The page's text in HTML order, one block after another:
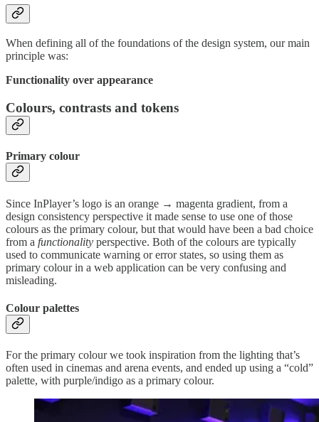
When defining all of the foundations of the design system, our main
principle was:
Functionality over appearance
Colours, contrasts and tokens
Primary colour
Since InPlayer’s logo is an orange → magenta gradient, from a
design consistency perspective it made sense to use one of those
colours as the primary colour, but that would have been a bad choice
from a functionality perspective. Both of the colours are typically
used to communicate warning or error states, so using them as
primary colour in a web application can be very confusing and
misleading.
Colour palettes
For the primary colour we took inspiration from the lighting that’s
often used in cinemas and arena events, and ended up using a “cold”
palette, with purple/indigo as a primary colour.